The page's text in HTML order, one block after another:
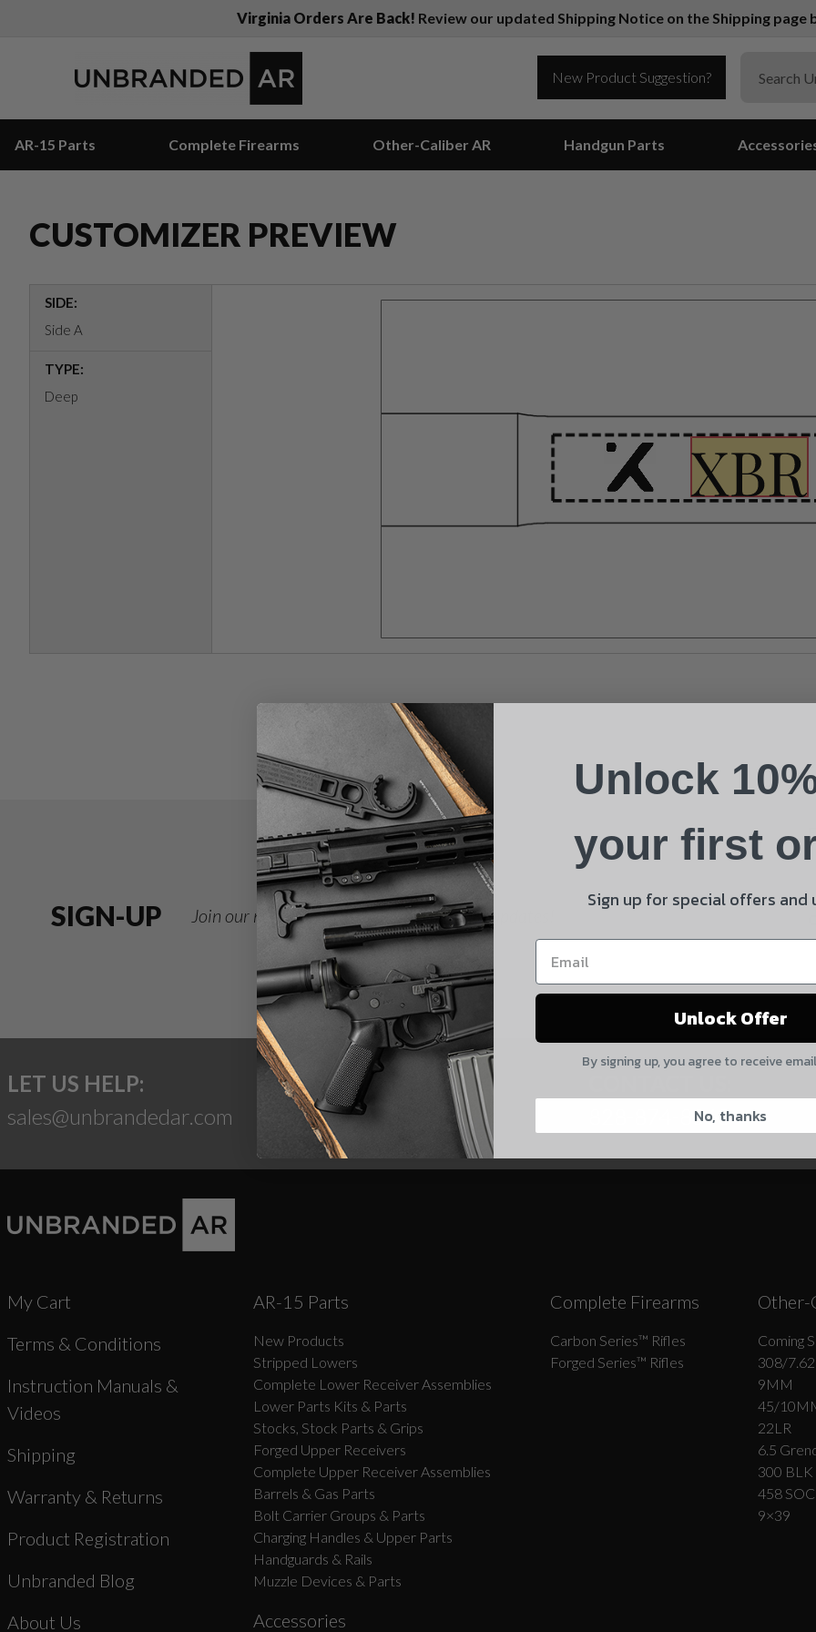
Virginia Orders Are Back! Review our updated Shipping Notice on the Shipping
New Product Suggestion?
AR-15 Parts Complete Firearms Other-Caliber AR Handgun Parts
CUSTOMIZER PREVIEW
SIDE:
Side A
TYPE:
Deep
SIGN-UP Join our newsletter for deals and product updates!
LET US HELP:
sales@unbrandedar.com
828-874-8560
My Cart
Terms & Conditions
Instruction Manuals &
Videos
Shipping
Warranty & Returns
Product Registration
Unbranded Blog
About Us
AR-15 Parts
New Products
Stripped Lowers
Complete Lower Receiver Assemblies
Lower Parts Kits & Parts
Stocks, Stock Parts & Grips
Forged Upper Receivers
Complete Upper Receiver Assemblies
Barrels & Gas Parts
Bolt Carrier Groups & Parts
Charging Handles & Upper Parts
Handguards & Rails
Muzzle Devices & Parts
Complete Firearms
Carbon Series­™ Rifles
Forged Series™ Rifles
Other-
Coming
308/7.62
9MM
45/
22LR
6.5
300 BLK
458
9×39
Accessories
Email
Product
Quantity
CAPTCHA
Shipping Insurance
By selecting no shipping insurance, I understand that
UnBrandedAR is not responsible for damage to or loss of
my order upon shipment.
Yes, I understand
Unlock
your first
Sign up for special offers and
Unlock Offer
By signing up, you agree to receive
No, thanks